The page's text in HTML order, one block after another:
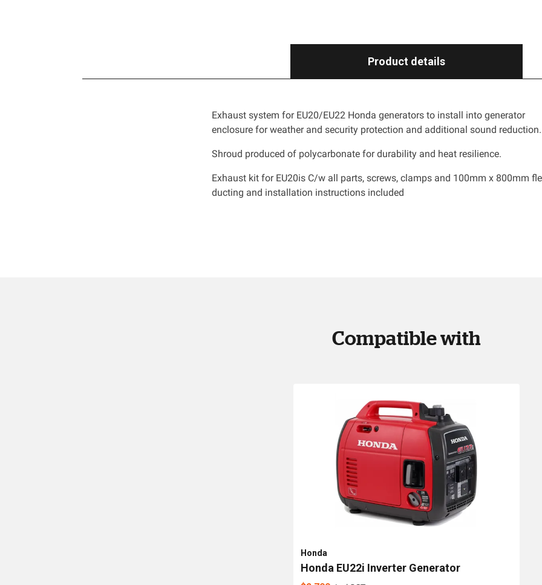
Product details
Exhaust system for EU20/EU22 Honda generators to install into generator
enclosure for weather and security protection and additional sound reduction.
Shroud produced of polycarbonate for durability and heat resilience.
Exhaust kit for EU20is C/w all parts, screws, clamps and 100mm x 800mm
ducting and installation instructions included
Compatible with
Honda
Honda EU22i Inverter Generator